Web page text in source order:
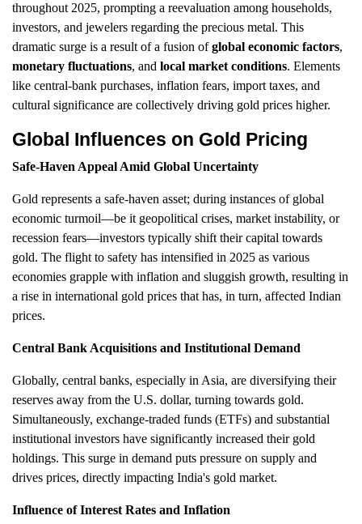
throughout 2025, prompting a reevaluation among households,
investors, and jewelers regarding the precious metal. This
dramatic surge is a result of a fusion ofglobal economic factors,
monetary fluctuations, and local market conditions. Elements
like central-bank purchases, inflation fears, import taxes, and
cultural significance are collectively driving gold prices higher.
Global Influences on Gold Pricing
Safe-Haven Appeal Amid Global Uncertainty
Gold represents a safe-haven asset; during instances of global
economic turmoil—be it geopolitical crises, market instability, or
recession fears—investors typically shift their capital towards
gold. The flight to safety has intensified in 2025 as various
economies grapple with inflation and sluggish growth, resulting in
a rise in international gold prices that has, in turn, affected Indian
prices.
Central Bank Acquisitions and Institutional Demand
Globally, central banks, especially in Asia, are diversifying their
reserves away from the U.S. dollar, turning towards gold.
Simultaneously, exchange-traded funds (ETFs) and substantial
institutional investors have significantly increased their gold
holdings. This surge in demand puts pressure on supply and
drives prices, directly impacting India's gold market.
Influence of Interest Rates and Inflation